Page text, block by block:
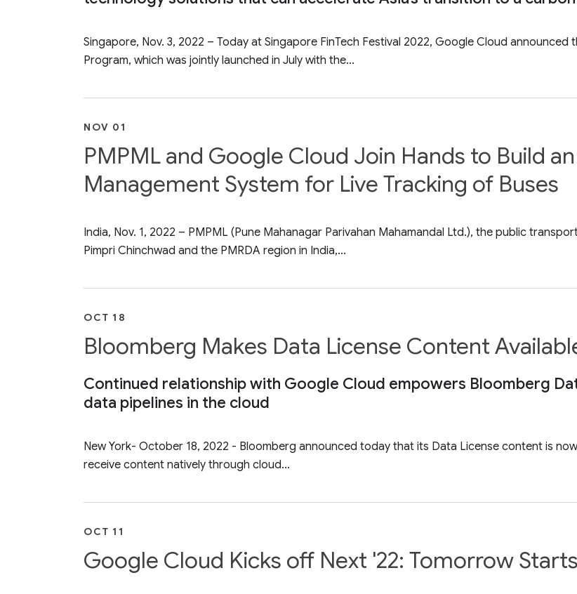
Singapore, Nov. 3, 2022 – Today at Singapore FinTech Festival 2022, Google Cloud
Program, which was jointly launched in July with the...
NOV 01
PMPML and Google Cloud Join Hands to Build
Management System for Live Tracking of Buses
India, Nov. 1, 2022 – PMPML (Pune Mahanagar Parivahan Mahamandal Ltd.), the public
Pimpri Chinchwad and the PMRDA region in India,...
OCT 18
Bloomberg Makes Data License Content
Continued relationship with Google Cloud empowers Bloomberg
data pipelines in the cloud
New York- October 18, 2022 - Bloomberg announced today that its Data License content is
receive content natively through cloud...
OCT 11
Google Cloud Kicks off Next '22: Tomorrow